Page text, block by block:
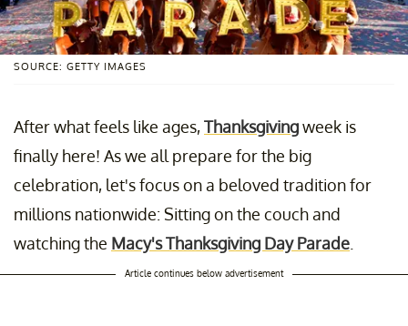
SOURCE: GETTY IMAGES
After what feels like ages,Thanksgivingweek is
finally here! As we all prepare for the big
celebration, let's focus on a beloved tradition for
millions nationwide: Sitting on the couch and
watching the Macy's Thanksgiving Day Parade
Article continues below advertisement